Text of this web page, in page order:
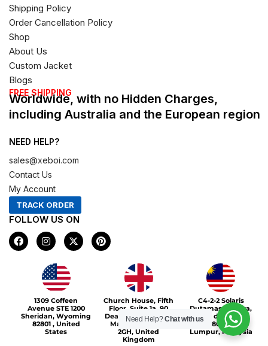
Shipping Policy
Order Cancellation Policy
Shop
About Us
Custom Jacket
Blogs
FREE SHIPPING
Worldwide, with no Hidden Charges,
including Australia and the European region
NEED HELP?
sales@xeboi.com
Contact Us
My Account
TRACK ORDER
FOLLOW US ON
F
a
c
I
n
s
t
a
g
r
a
m
X
-
t
e
r
P
i
n
s
1309 Coffeen
Avenue STE 1200
Sheridan, Wyoming
82801 , United
States
Church House, Fifth
Floor, Suite 1a, 90
Deansgate, Greater
Manchester, M3
2GH, United
Kingdom
C4-2-2 Solaris
Dutamas Publika,
jalan dutamas,
50480, Kuala
Lumpur, Malaysia
Xeboi10%
Need Help?Chat with us